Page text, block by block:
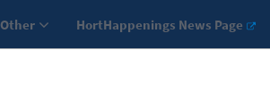
Other HortHappenings News Page